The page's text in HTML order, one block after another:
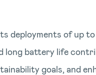
deployments of up
battery life
goals, and